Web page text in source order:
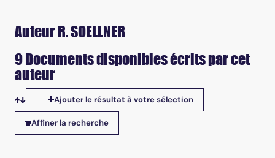
Auteur R. SOELLNER
9 Documents disponibles écrits par cet
auteur
Tris disponibles
Ajouter le résultat à votre sélection
Affiner la recherche